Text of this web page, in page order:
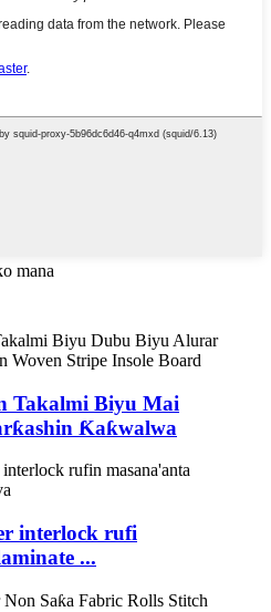
mana
Takalmi Biyu Mai
Ƙaƙwalwa
interlock rufi
...